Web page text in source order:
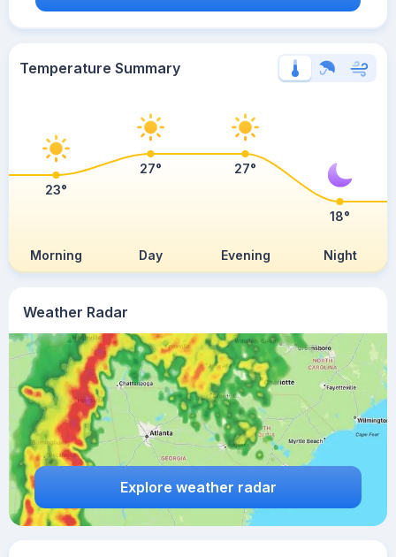
Weather Radar
Explore weather radar
Temperature Summary
Morning Day Evening Night
23°
27° 27°
18°